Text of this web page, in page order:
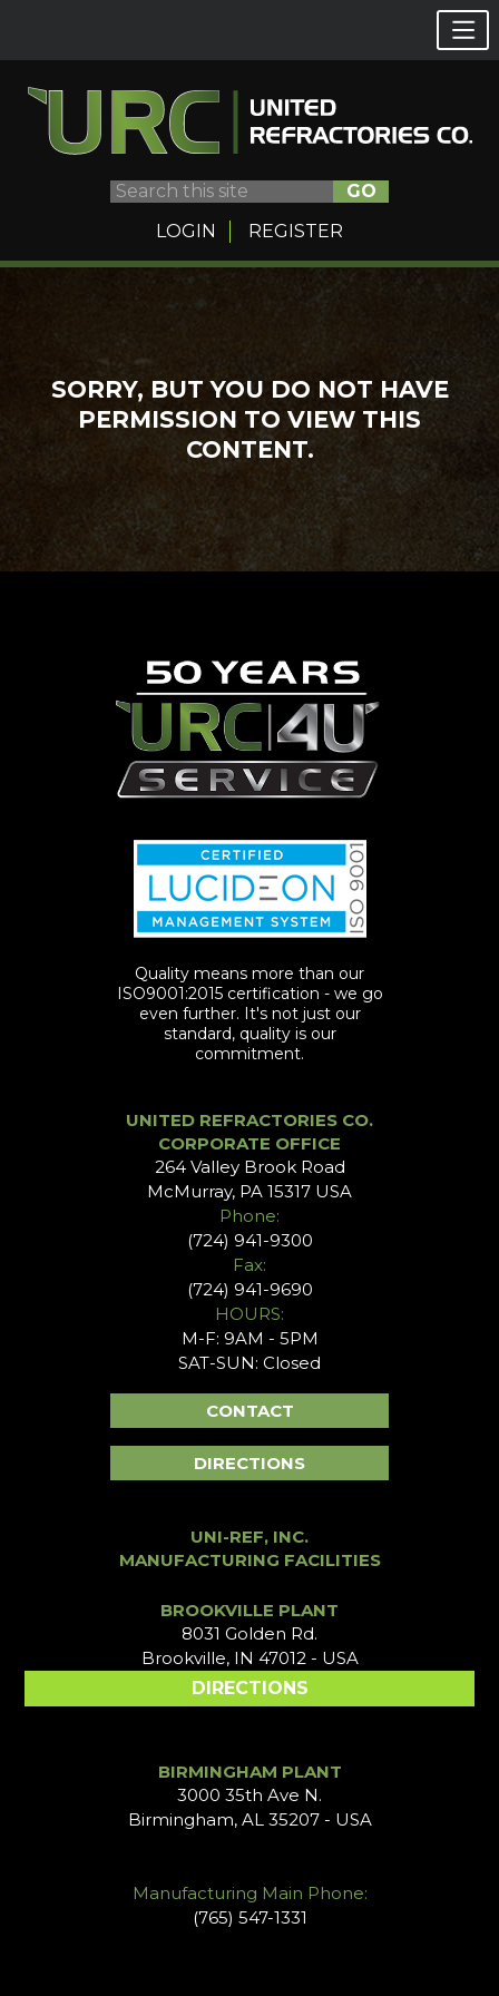
GO
LOGIN
REGISTER
contentSORRY, BUT YOU DO NOT HAVE
PERMISSION TO VIEW THIS
CONTENT.
Quality means more than our
ISO9001:2015 certification - we go
even further. It's not just our
standard, quality is our
commitment.
UNITED REFRACTORIES CO.
CORPORATE OFFICE
264 Valley Brook Road
McMurray, PA 15317 USA
Phone:
(724) 941-9300
Fax:
(724) 941-9690
HOURS:
M-F: 9AM - 5PM
SAT-SUN: Closed
CONTACT
DIRECTIONS
UNI-REF, INC.
MANUFACTURING FACILITIES
BROOKVILLE PLANT
8031 Golden Rd.
Brookville, IN 47012 - USA
DIRECTIONS
BIRMINGHAM PLANT
3000 35th Ave N.
Birmingham, AL 35207 - USA
Manufacturing Main Phone:
(765) 547-1331